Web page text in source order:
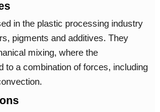
in the plastic processing industry
pigments and additives. They
mixing, where the
to a combination of forces, including